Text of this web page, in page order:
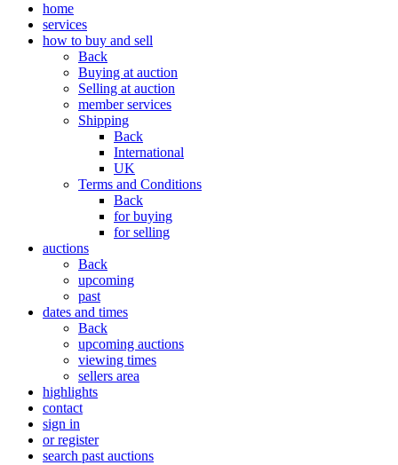
home
services
how to buy and sell
Back
Buying at auction
Selling at auction
member services
Shipping
Back
International
UK
Terms and Conditions
Back
for buying
for selling
auctions
Back
upcoming
past
dates and times
Back
upcoming auctions
viewing times
sellers area
highlights
contact
sign in
or register
search past auctions